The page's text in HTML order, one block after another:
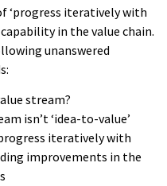
‘progress iteratively with
in the value chain.
unanswered
stream?
isn’t ‘idea-to-value’
iteratively with
improvements in the